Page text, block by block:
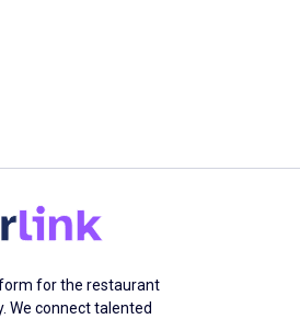
for the restaurant
We connect talented